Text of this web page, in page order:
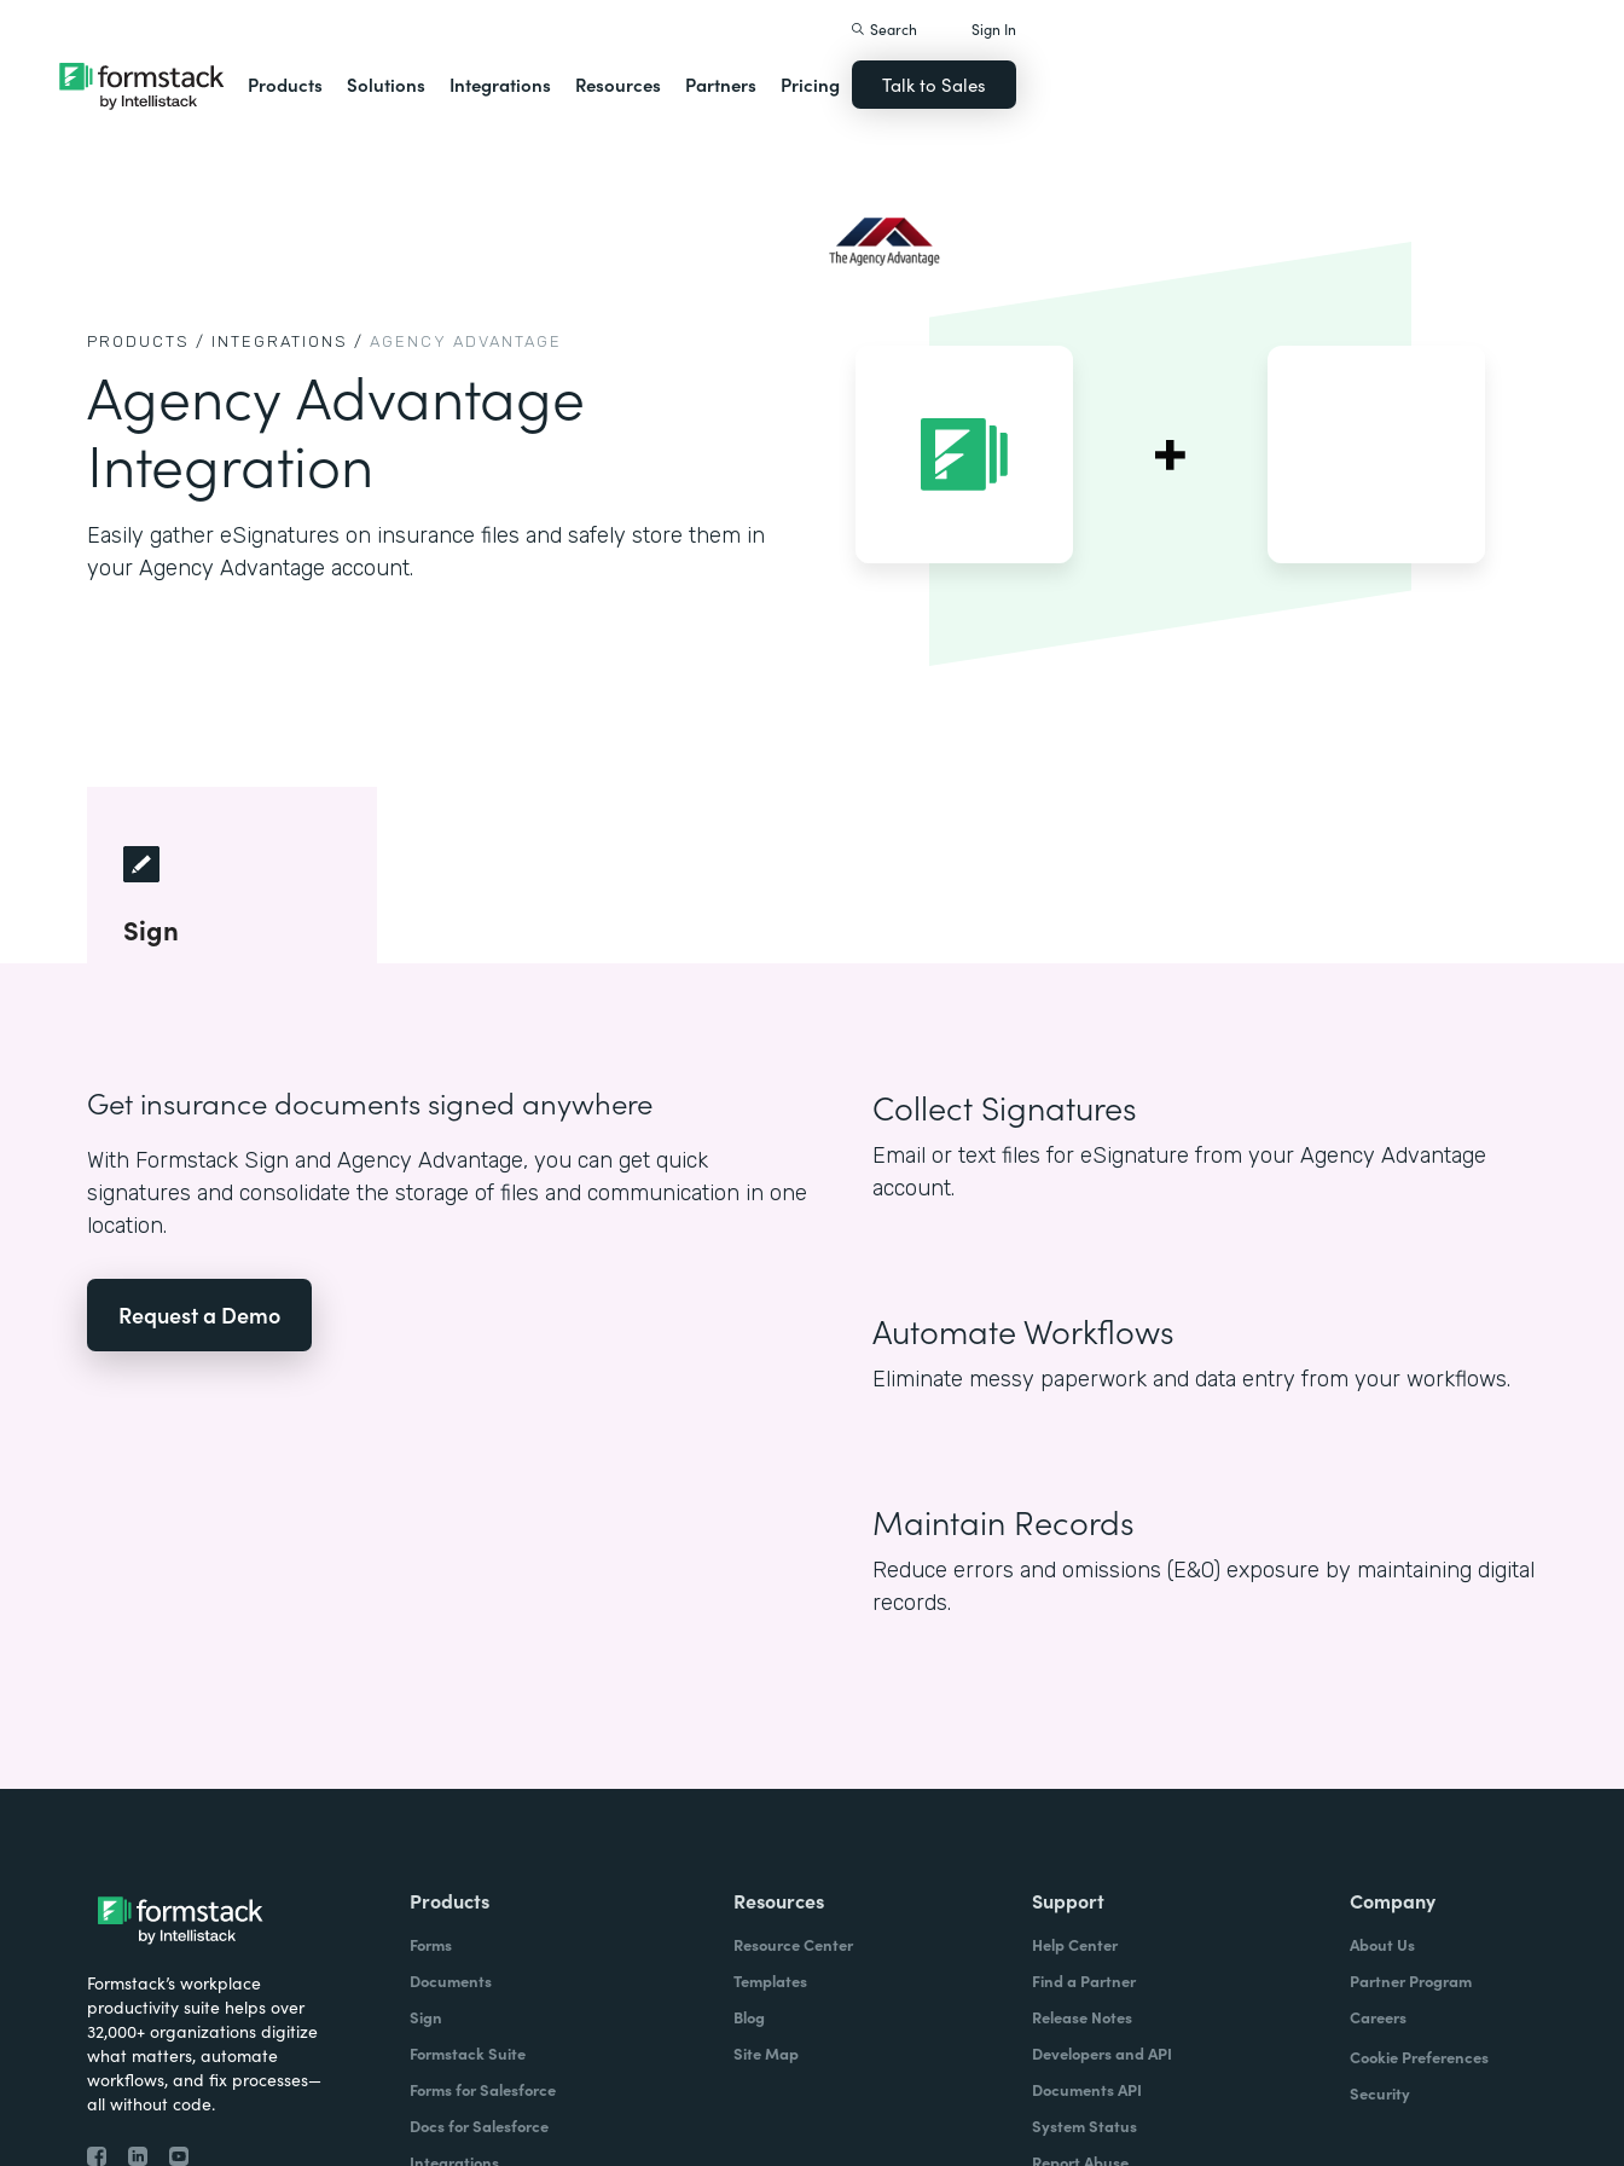
Products Solutions Integrations Resources Partners Pricing
Search Sign In
Talk to Sales
PRODUCTS / INTEGRATIONS / AGENCY ADVANTAGE
Agency Advantage
Integration
Easily gather eSignatures on insurance files and safely store them in
your Agency Advantage account.
Sign
Get insurance documents signed anywhere
With Formstack Sign and Agency Advantage, you can get quick
signatures and consolidate the storage of files and communication in one
location.
Request a Demo
Collect Signatures
Email or text files for eSignature from your Agency Advantage
account.
Automate Workflows
Eliminate messy paperwork and data entry from your workflows.
Maintain Records
Reduce errors and omissions (E&O) exposure by maintaining digital
records.
Formstack’s workplace
productivity suite helps over
32,000+ organizations digitize
what matters, automate
workflows, and fix processes—
all without code.
Products
Forms
Documents
Sign
Formstack Suite
Forms for Salesforce
Docs for Salesforce
Resources
Resource Center
Templates
Blog
Site Map
Support
Help Center
Find a Partner
Release Notes
Developers and API
Documents API
System Status
Company
About Us
Partner Program
Careers
Cookie Preferences
Security